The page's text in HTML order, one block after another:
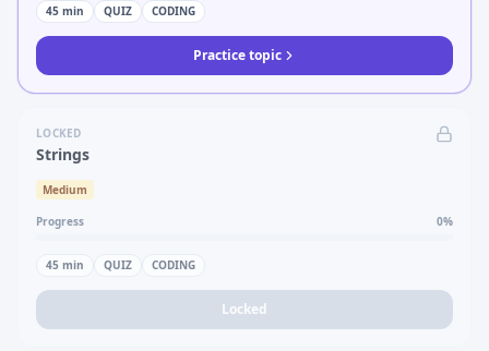
45 min QUIZ CODING
Practice topic
LOCKED
Strings
Medium
Progress 0%
45 min QUIZ CODING
Locked